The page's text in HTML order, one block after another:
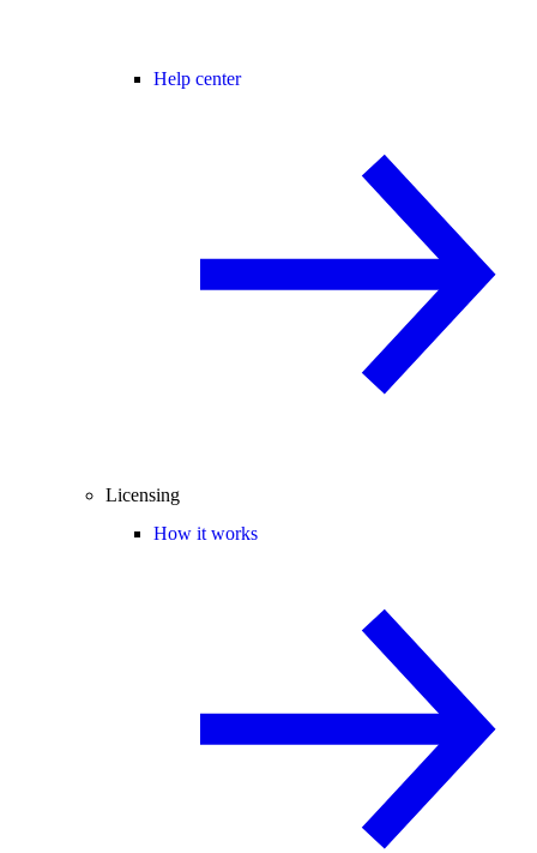
Help center
Licensing
How it works